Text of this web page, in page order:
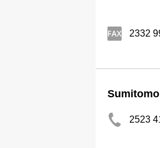
2332
2523